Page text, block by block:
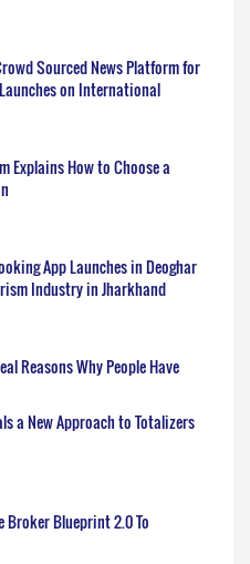
Sourced News Platform for
on International
Explains How to Choose a
App Launches in Deoghar
Industry in Jharkhand
Reasons Why People Have
a New Approach to Totalizers
Broker Blueprint 2.0 To